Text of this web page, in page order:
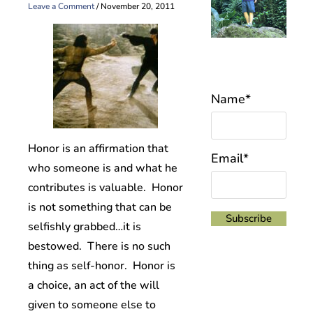
Leave a Comment/November 20, 2011
Honor is an affirmation that
who someone is and what he
contributes is valuable. Honor
is not something that can be
selfishly grabbed…it is
bestowed. There is no such
thing as self-honor. Honor is
a choice, an act of the will
given to someone else to
Name*
Email*